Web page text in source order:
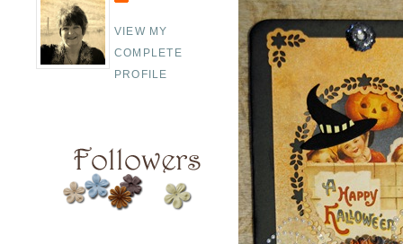
VIEW MY
COMPLETE
PROFILE